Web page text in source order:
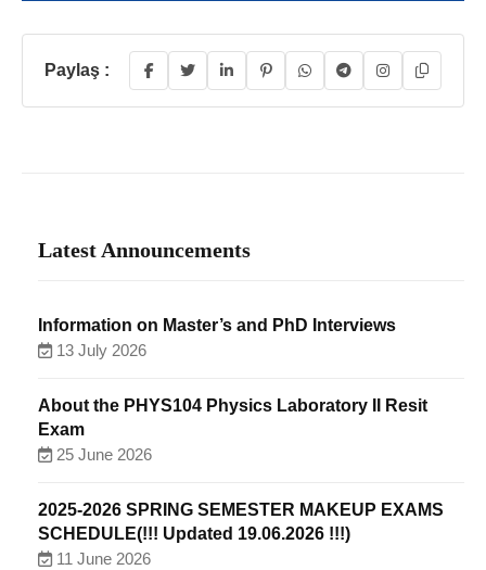
Paylaş :
Latest Announcements
Information on Master’s and PhD Interviews
13 July 2026
About the PHYS104 Physics Laboratory II Resit
Exam
25 June 2026
2025-2026 SPRING SEMESTER MAKEUP EXAMS
SCHEDULE(!!! Updated 19.06.2026 !!!)
11 June 2026